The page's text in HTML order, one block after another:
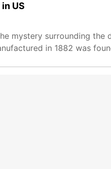
US
mystery surrounding
in 1882 was